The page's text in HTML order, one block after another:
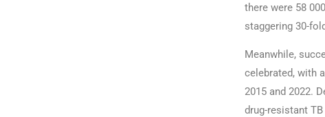
there were 58
staggering 30-
Meanwhile,
celebrated, with
2015 and 2022.
drug-resistant